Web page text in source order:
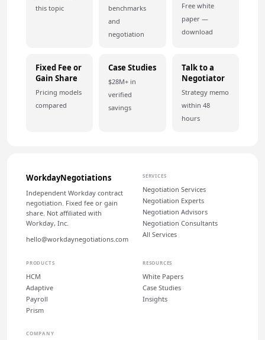
this topic
benchmarks
and
negotiation
Free white
paper —
download
Fixed Fee or
Gain Share
Pricing models
compared
Case Studies
$28M+ in
verified
savings
Talk to a
Negotiator
Strategy memo
within 48
hours
WorkdayNegotiations
Independent Workday contract
negotiation. Fixed fee or gain
share. Not affiliated with
Workday, Inc.
hello@workdaynegotiations.com
SERVICES
Negotiation Services
Negotiation Experts
Negotiation Advisors
Negotiation Consultants
All Services
PRODUCTS
HCM
Adaptive
Payroll
Prism
RESOURCES
White Papers
Case Studies
Insights
COMPANY